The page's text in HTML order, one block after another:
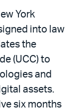
York
into law
the
(UCC) to
and
assets.
six months